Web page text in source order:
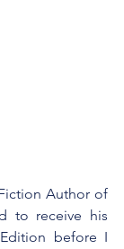
Author of
to receive his
before I